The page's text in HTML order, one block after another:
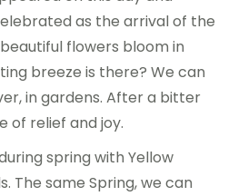
as the arrival of the
flowers bloom in
breeze is there? We can
in gardens. After a bitter
of relief and joy.
spring with Yellow
The same Spring, we can